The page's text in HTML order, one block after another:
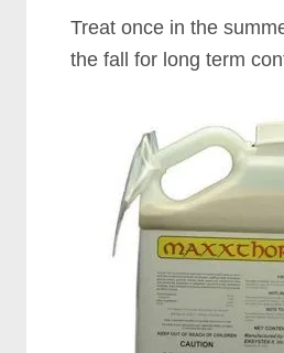
Treat once in the
the fall for long term